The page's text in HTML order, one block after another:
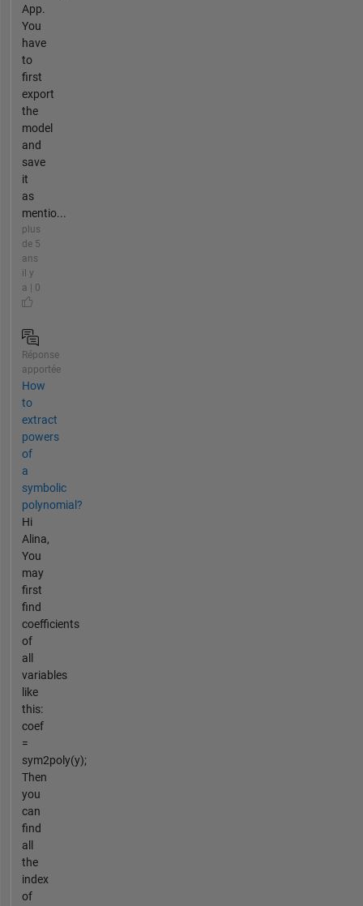
App.
You
have
to
first
export
the
model
and
save
it
as
mentio...
plus
de 5
ans
il y
a | 0
Réponse
apportée
How
to
extract
powers
of
a
symbolic
polynomial?
Hi
Alina,
You
may
first
find
coefficients
of
all
variables
like
this:
coef
=
sym2poly(y);
Then
you
can
find
all
the
index
of